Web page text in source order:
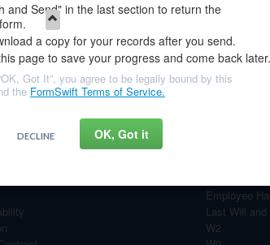
Employee
Last Will
W2
and Send" in the last section to return the
a copy for your records after you send.
page to save your progress and come back later.
Got It”, you agree to be legally bound by this
the FormSwift Terms of Service.
DECLINE OK, Got it